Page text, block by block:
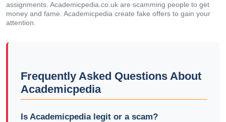
assignments. Academicpedia.co.uk are scamming people to get
money and fame. Academicpedia create fake offers to gain your
attention.
Frequently Asked Questions About
Academicpedia
Is Academicpedia legit or a scam?